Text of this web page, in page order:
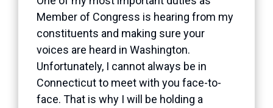
Member of Congress is hearing from my
constituents and making sure your
voices are heard in Washington.
Unfortunately, I cannot always be in
Connecticut to meet with you face-to-
face. That is why I will be holding a